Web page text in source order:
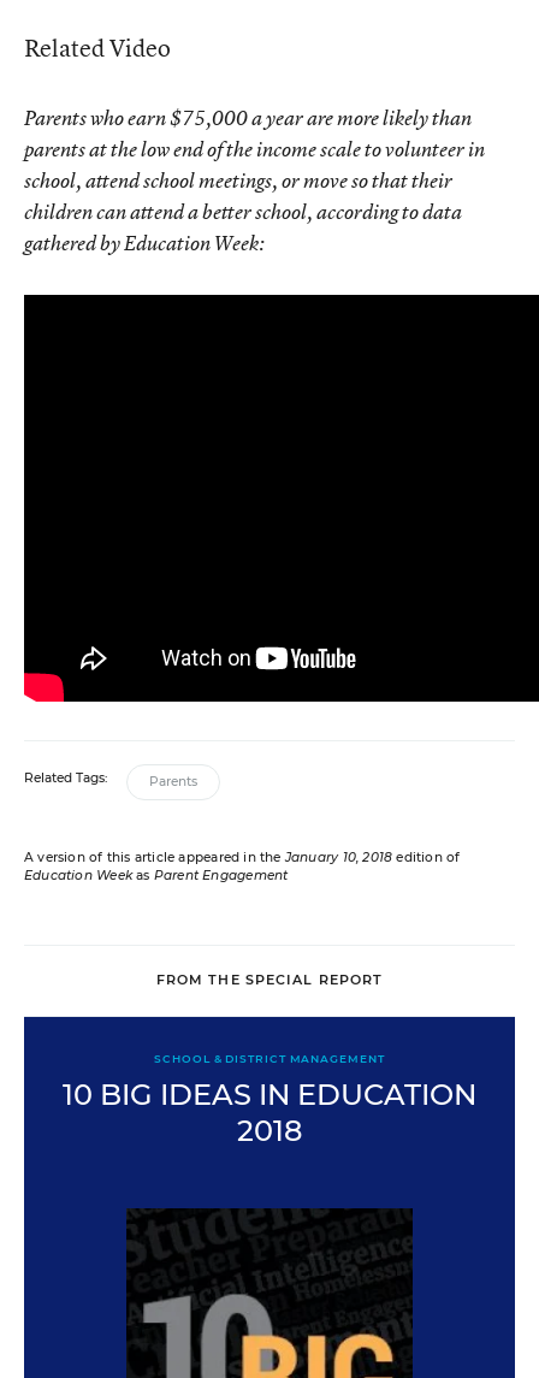
Related Video
Parents who earn $75,000 a year are more likely than
parents at the low end of the income scale to volunteer in
school, attend school meetings, or move so that their
children can attend a better school, according to data
gathered by Education Week:
Related Tags: Parents
A version of this article appeared in theJanuary 10, 2018 edition of
Education Weekas Parent Engagement
FROM THE SPECIAL REPORT
SCHOOL & DISTRICT MANAGEMENT
10 BIG IDEAS IN EDUCATION
2018